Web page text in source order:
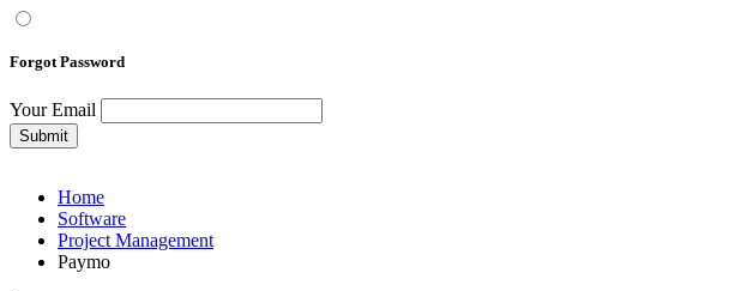
Forgot Password
Your Email
Submit
Home
Software
Project Management
Paymo